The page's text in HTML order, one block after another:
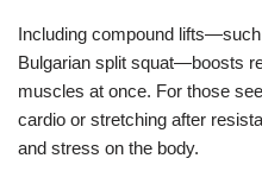
Including compound
Bulgarian split squat—boosts
muscles at once. For those
cardio or stretching after
and stress on the body.